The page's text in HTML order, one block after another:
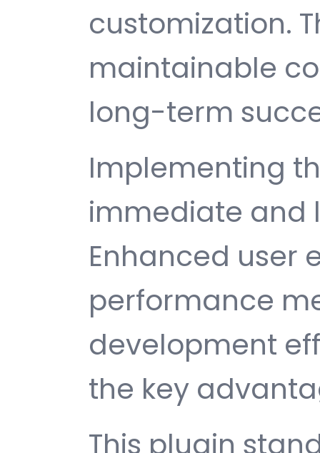
customization.
maintainable
long-term
Implementing
immediate and
Enhanced user
performance
development
the key
This plugin